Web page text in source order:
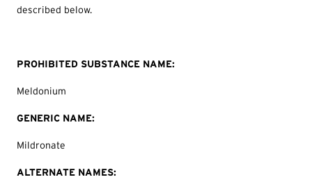
described below.
PROHIBITED SUBSTANCE NAME:
Meldonium
GENERIC NAME:
Mildronate
ALTERNATE NAMES: